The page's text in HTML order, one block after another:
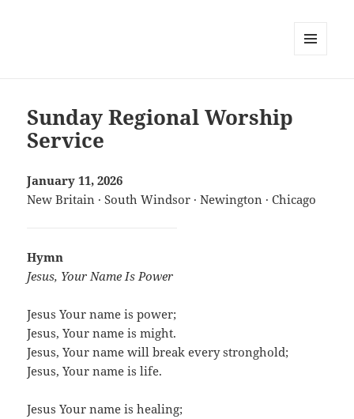
Sunday Regional Worship
Service
January 11, 2026
New Britain · South Windsor · Newington · Chicago
Hymn
Jesus, Your Name Is Power
Jesus Your name is power;
Jesus, Your name is might.
Jesus, Your name will break every stronghold;
Jesus, Your name is life.
Jesus Your name is healing;